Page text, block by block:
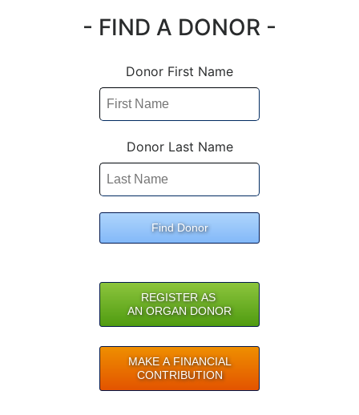
- FIND A DONOR -
Donor First Name
Donor Last Name
Find Donor
REGISTER AS
AN ORGAN DONOR
MAKE A FINANCIAL
CONTRIBUTION